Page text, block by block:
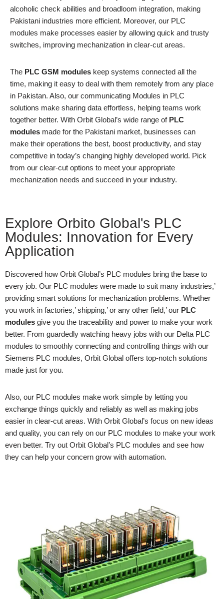
alcoholic check abilities and broadloom integration, making
Pakistani industries more efficient. Moreover, our PLC
modules make processes easier by allowing quick and trusty
switches, improving mechanization in clear-cut areas.
The PLC GSM modules keep systems connected all the
time, making it easy to deal with them remotely from any place
in Pakistan. Also, our communicating Modules in PLC
solutions make sharing data effortless, helping teams work
together better. With Orbit Global’s wide range of PLC
modules made for the Pakistani market, businesses can
make their operations the best, boost productivity, and stay
competitive in today’s changing highly developed world. Pick
from our clear-cut options to meet your appropriate
mechanization needs and succeed in your industry.
Explore Orbito Global's PLC
Modules: Innovation for Every
Application
Discovered how Orbit Global’s PLC modules bring the base to
every job. Our PLC modules were made to suit many industries,’
providing smart solutions for mechanization problems. Whether
you work in factories,’ shipping,’ or any other field,’ our PLC
modules give you the traceability and power to make your work
better. From guardedly watching heavy jobs with our Delta PLC
modules to smoothly connecting and controlling things with our
Siemens PLC modules, Orbit Global offers top-notch solutions
made just for you.
Also, our PLC modules make work simple by letting you
exchange things quickly and reliably as well as making jobs
easier in clear-cut areas. With Orbit Global’s focus on new ideas
and quality, you can rely on our PLC modules to make your work
even better. Try out Orbit Global’s PLC modules and see how
they can help your concern grow with automation.